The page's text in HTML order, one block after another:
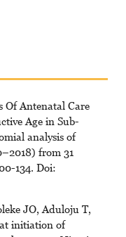
Of Antenatal Care
Age in Sub-
analysis of
from 31
134. Doi:
JO, Aduloju T,
initiation of